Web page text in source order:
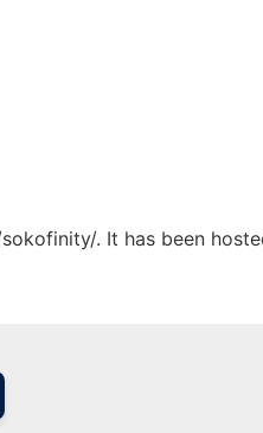
. It has been